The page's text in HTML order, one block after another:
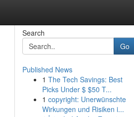
Search
Go
Published News
1 The Tech Savings: Best
Picks Under $ $50 T...
1 copyright: Unerwünschte
Wirkungen und Risiken i...